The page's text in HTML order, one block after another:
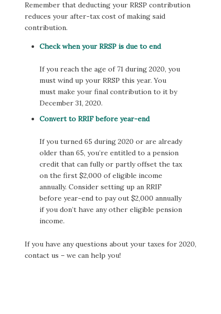
Remember that deducting your RRSP contribution
reduces your after-tax cost of making said
contribution.
Check when your RRSP is due to end
If you reach the age of 71 during 2020, you
must wind up your RRSP this year. You
must make your final contribution to it by
December 31, 2020.
Convert to RRIF before year-end
If you turned 65 during 2020 or are already
older than 65, you’re entitled to a pension
credit that can fully or partly offset the tax
on the first $2,000 of eligible income
annually. Consider setting up an RRIF
before year-end to pay out $2,000 annually
if you don’t have any other eligible pension
income.
If you have any questions about your taxes for 2020,
contact us – we can help you!